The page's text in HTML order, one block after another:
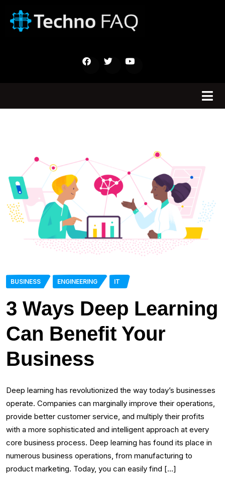
BUSINESS ENGINEERING IT
3 Ways Deep Learning
Can Benefit Your
Business
Deep learning has revolutionized the way today’s businesses
operate. Companies can marginally improve their operations,
provide better customer service, and multiply their profits
with a more sophisticated and intelligent approach at every
core business process. Deep learning has found its place in
numerous business operations, from manufacturing to
product marketing. Today, you can easily find […]